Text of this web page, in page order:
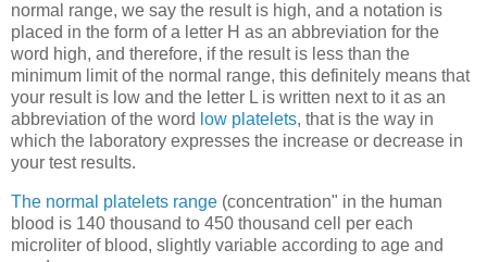
normal range, we say the result is high, and a notation is
placed in the form of a letter H as an abbreviation for the
word high, and therefore, if the result is less than the
minimum limit of the normal range, this definitely means that
your result is low and the letter L is written next to it as an
abbreviation of the word low platelets, that is the way in
which the laboratory expresses the increase or decrease in
your test results.
The normal platelets range (concentration" in the human
blood is 140 thousand to 450 thousand cell per each
microliter of blood, slightly variable according to age and